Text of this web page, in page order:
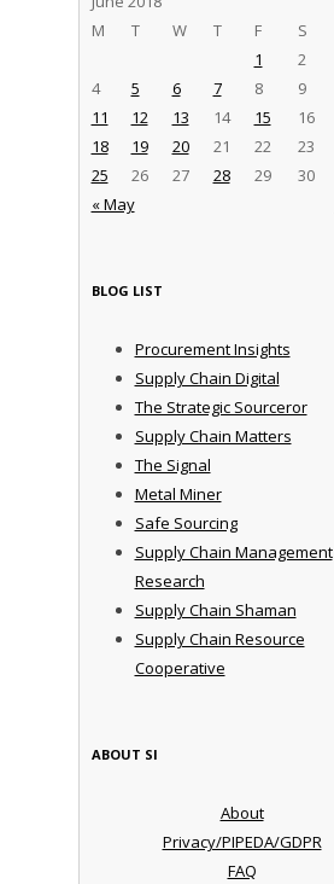
M
T W T F S
« May
1 2
4
5 6 7 8 9
11
12 13 14 15 16
18
19 20 21 22 23
25
26 27 28 29 30
BLOG LIST
Procurement Insights
Supply Chain Digital
The Strategic Sourceror
Supply Chain Matters
The Signal
Metal Miner
Safe Sourcing
Supply Chain Management
Research
Supply Chain Shaman
Supply Chain Resource
Cooperative
ABOUT SI
About
Privacy/PIPEDA/GDPR
FAQ